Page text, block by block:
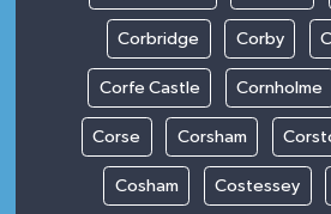
Corbridge Corby
Corfe Castle Cornholme
Corse Corsham
Cosham Costessey